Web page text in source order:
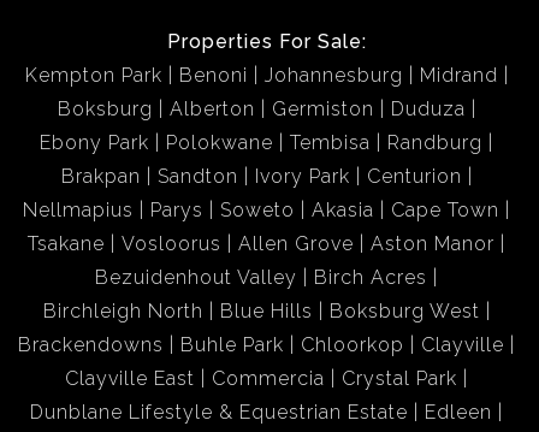
Properties For Sale:
Kempton Park
Benoni Johannesburg
Midrand
Boksburg
Alberton Germiston
Duduza
Ebony Park
Polokwane Tembisa
Randburg
Brakpan
Sandton Ivory Park
Centurion
Nellmapius
Parys Soweto Akasia
Cape Town
Tsakane
Vosloorus Allen Grove
Aston Manor
Bezuidenhout Valley
Birch Acres
Birchleigh North
Blue Hills
Boksburg West
Brackendowns
Buhle Park Chloorkop
Clayville
Clayville East
Commercia
Crystal Park
Dunblane Lifestyle & Equestrian Estate
Edleen